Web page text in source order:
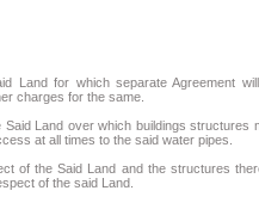
Land for which separate Agreement
charges for the same.
Land over which buildings structures
at all times to the said water pipes.
of the Said Land and the structures
of the said Land.